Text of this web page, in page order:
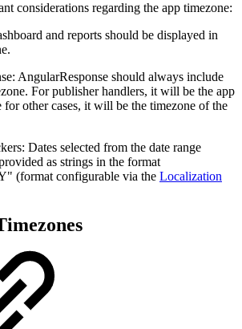
considerations regarding the app timezone:
and reports should be displayed in
AngularResponse should always include
For publisher handlers, it will be the app
other cases, it will be the timezone of the
Dates selected from the date range
as strings in the format
(format configurable via the Localization